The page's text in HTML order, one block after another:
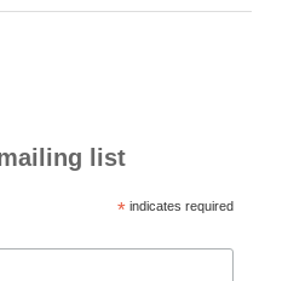
list
*indicates required